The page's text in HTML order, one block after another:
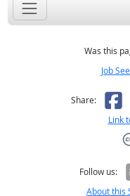
Was this
Job
Share:
Link
Follow us:
About this